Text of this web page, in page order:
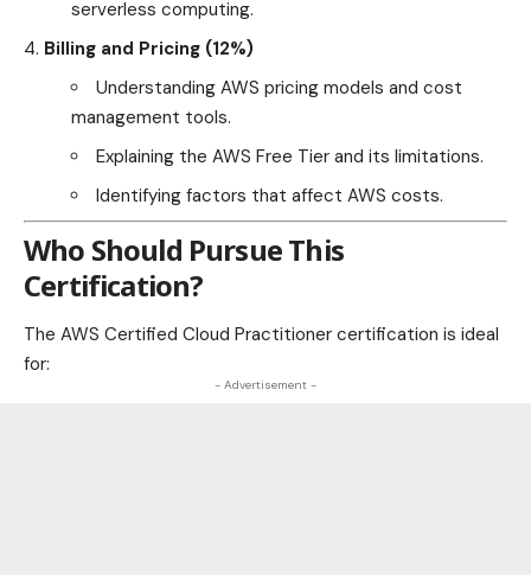
serverless computing.
Billing and Pricing (12%)
Understanding AWS pricing models and cost
management tools.
Explaining the AWS Free Tier and its limitations.
Identifying factors that affect AWS costs.
Who Should Pursue This
Certification?
The AWS Certified Cloud Practitioner certification is ideal
for:
- Advertisement -